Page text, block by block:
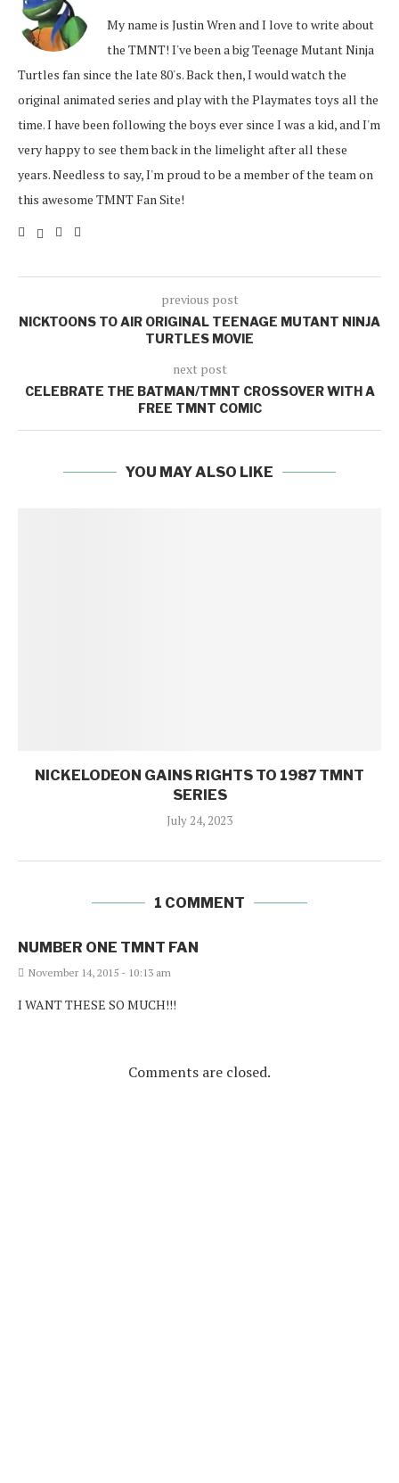
My name is Justin Wren and I love to write about
the TMNT! I've been a big Teenage Mutant Ninja
Turtles fan since the late 80's. Back then, I would watch the
original animated series and play with the Playmates toys all the
time. I have been following the boys ever since I was a kid, and I'm
very happy to see them back in the limelight after all these
years. Needless to say, I'm proud to be a member of the team on
this awesome TMNT Fan Site!
previous post
NICKTOONS TO AIR ORIGINAL TEENAGE MUTANT NINJA
TURTLES MOVIE
next post
CELEBRATE THE BATMAN/TMNT CROSSOVER WITH A
FREE TMNT COMIC
YOU MAY ALSO LIKE
NICKELODEON GAINS RIGHTS TO 1987 TMNT
SERIES
July 24, 2023
1 COMMENT
NUMBER ONE TMNT FAN
November 14, 2015 - 10:13 am
I WANT THESE SO MUCH!!!
Comments are closed.